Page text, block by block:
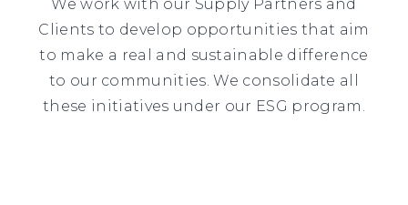
We work with our Supply Partners and
Clients to develop opportunities that aim
to make a real and sustainable difference
to our communities. We consolidate all
these initiatives under our ESG program.